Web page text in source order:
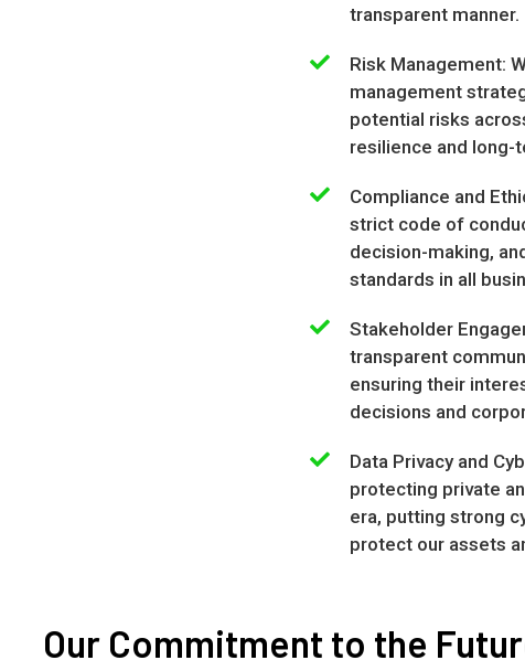
transparent manner.
Risk Management:
management
potential risks
resilience and long-
Compliance and
strict code of
decision-making,
standards in all
Stakeholder
transparent
ensuring their
decisions and
Data Privacy and
protecting private
era, putting strong
protect our assets
Our Commitment to the